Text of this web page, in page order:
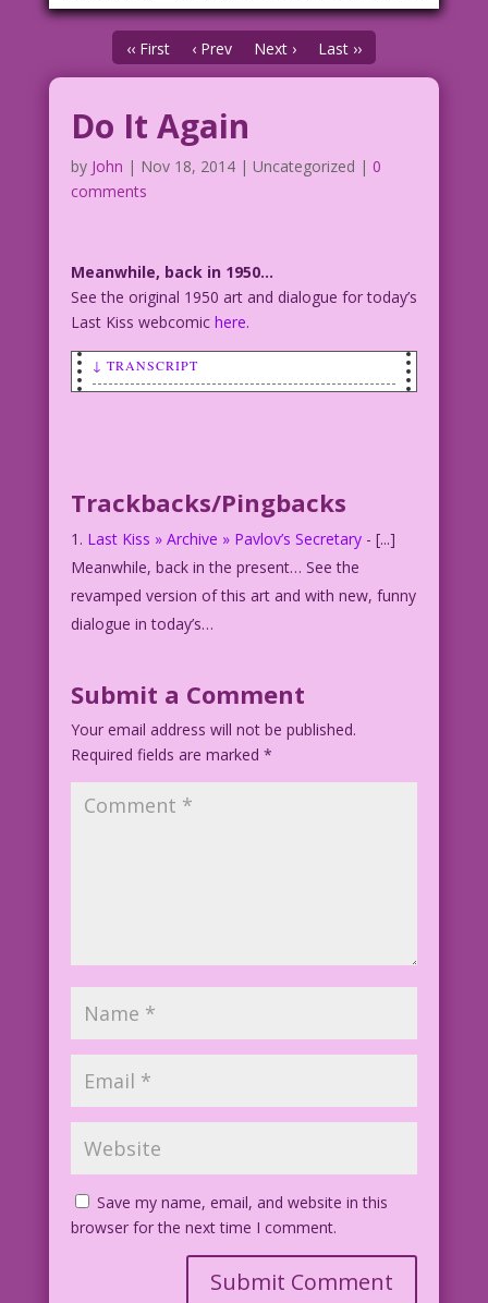
‹‹ First ‹ Prev Next › Last ››
Do It Again
by John | Nov 18, 2014| Uncategorized | 0
comments
Meanwhile, back in 1950…
See the original 1950 art and dialogue for today’s
Last Kiss webcomic here.
↓ TRANSCRIPT
Trackbacks/Pingbacks
Last Kiss » Archive » Pavlov’s Secretary- [...]
Meanwhile, back in the present… See the
revamped version of this art and with new, funny
dialogue in today’s…
Submit a Comment
Your email address will not be published.
Required fields are marked *
Save my name, email, and website in this
browser for the next time I comment.